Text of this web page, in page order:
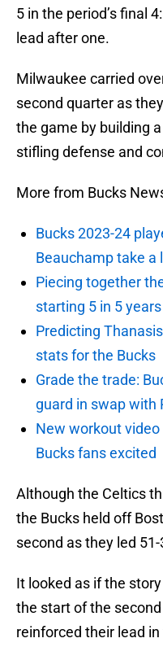
5 in the period’s final
lead after one.
Milwaukee carried
second quarter as
the game by building
stifling defense and
More from Bucks
Bucks 2023-24
Beauchamp take a
Piecing together
starting 5 in 5 years
Predicting
stats for the Bucks
Grade the trade:
guard in swap with
New workout
Bucks fans excited
Although the Celtics
the Bucks held off
second as they led
It looked as if the
the start of the
reinforced their lead